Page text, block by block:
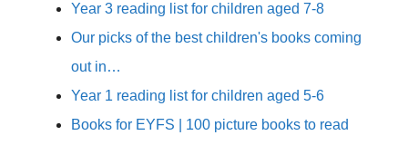
Year 3 reading list for children aged 7-8
Our picks of the best children's books coming
out in…
Year 1 reading list for children aged 5-6
Books for EYFS | 100 picture books to read